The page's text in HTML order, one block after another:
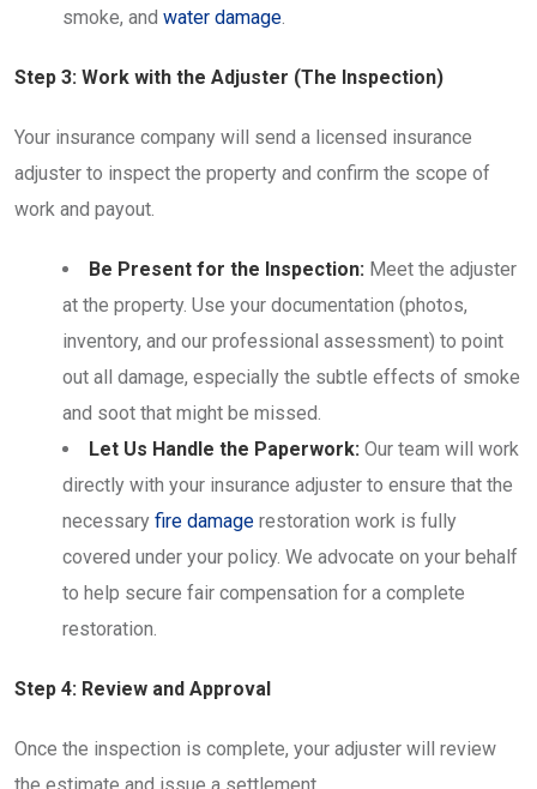
smoke, and water damage.
Step 3: Work with the Adjuster (The Inspection)
Your insurance company will send a licensed insurance
adjuster to inspect the property and confirm the scope of
work and payout.
Be Present for the Inspection: Meet the adjuster
at the property. Use your documentation (photos,
inventory, and our professional assessment) to point
out all damage, especially the subtle effects of smoke
and soot that might be missed.
Let Us Handle the Paperwork: Our team will work
directly with your insurance adjuster to ensure that the
necessary fire damage restoration work is fully
covered under your policy. We advocate on your behalf
to help secure fair compensation for a complete
restoration.
Step 4: Review and Approval
Once the inspection is complete, your adjuster will review